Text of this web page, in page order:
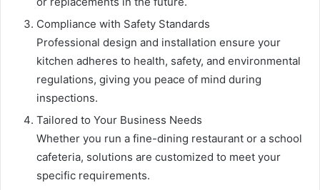
Compliance with Safety Standards
Professional design and installation ensure your
kitchen adheres to health, safety, and environmental
regulations, giving you peace of mind during
inspections.
Tailored to Your Business Needs
Whether you run a fine-dining restaurant or a school
cafeteria, solutions are customized to meet your
specific requirements.